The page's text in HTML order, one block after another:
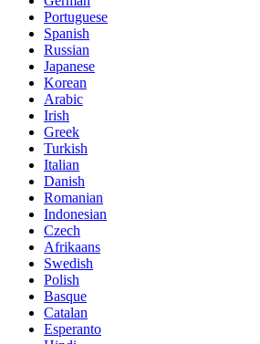
Portuguese
Spanish
Russian
Japanese
Korean
Arabic
Irish
Greek
Turkish
Italian
Danish
Romanian
Indonesian
Czech
Afrikaans
Swedish
Polish
Basque
Catalan
Esperanto